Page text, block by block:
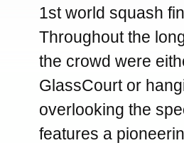
1st world squash
Throughout the
the crowd were
GlassCourt or
overlooking the
features a